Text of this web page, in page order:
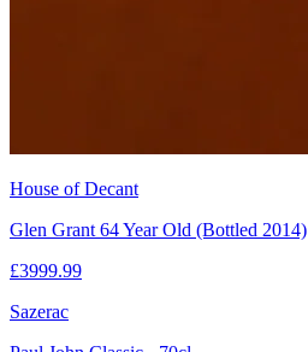
House of Decant
Glen Grant 64 Year Old (Bottled 2014)
£3999.99
Sazerac